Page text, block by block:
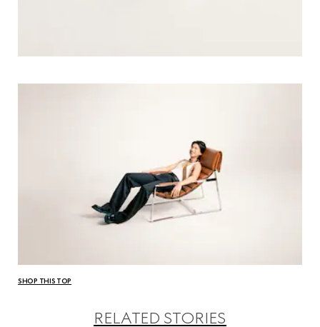
SHOP THIS TOP
RELATED STORIES